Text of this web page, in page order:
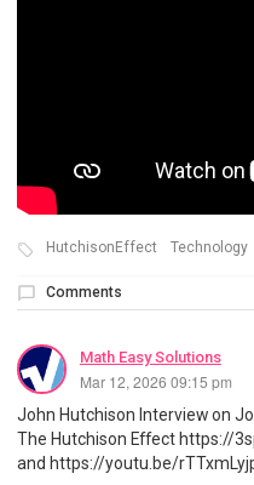
HutchisonEffect Technology
Comments
Math Easy Solutions
Mar 12, 2026 09:15 pm
John Hutchison Interview on
The Hutchison Effect https://
and https://youtu.be/